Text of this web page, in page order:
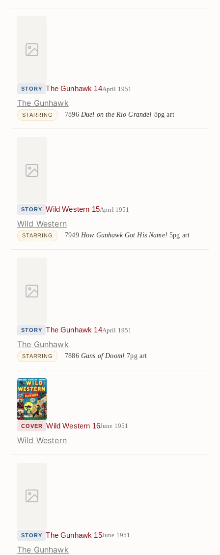
STORY The Gunhawk 14April 1951
The Gunhawk
STARRING 7896 Duel on the Rio Grande! 8pg art
STORY Wild Western 15April 1951
Wild Western
STARRING 7949 How Gunhawk Got His Name! 5pg art
STORY The Gunhawk 14April 1951
The Gunhawk
STARRING 7886 Guns of Doom! 7pg art
COVER Wild Western 16June 1951
Wild Western
STORY The Gunhawk 15June 1951
The Gunhawk